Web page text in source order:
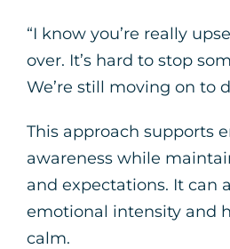
“I know you’re really
over. It’s hard to stop
We’re still moving on to
This approach supports
awareness while
and expectations. It can
emotional intensity and
calm.